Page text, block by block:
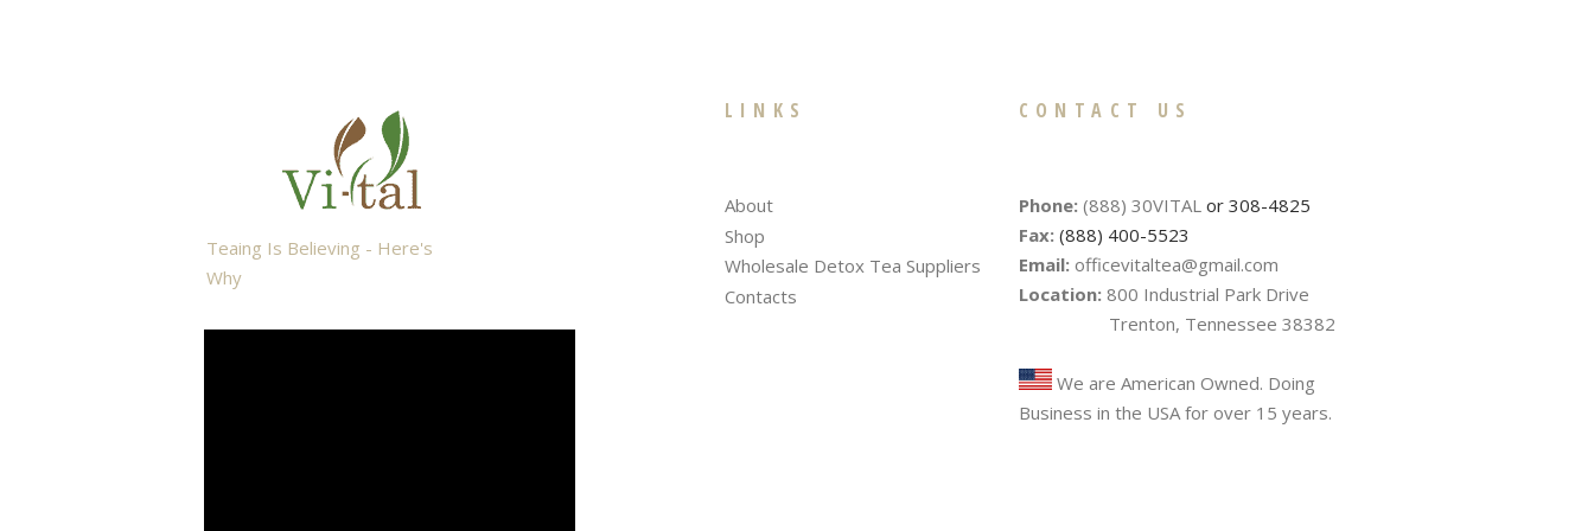
Teaing Is Believing - Here's
Why
LINKS
About
Shop
Wholesale Detox Tea Suppliers
Contacts
CONTACT US
Phone: (888) 30VITAL or 308-4825
Fax: (888) 400-5523
Email: officevitaltea@gmail.com
Location: 800 Industrial Park Drive
Trenton, Tennessee 38382
We are American Owned. Doing
Business in the USA for over 15 years.